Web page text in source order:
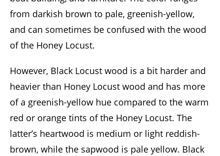
from darkish brown to pale, greenish-yellow,
and can sometimes be confused with the wood
of the Honey Locust.
However, Black Locust wood is a bit harder and
heavier than Honey Locust wood and has more
of a greenish-yellow hue compared to the warm
red or orange tints of the Honey Locust. The
latter’s heartwood is medium or light reddish-
brown, while the sapwood is pale yellow. Black